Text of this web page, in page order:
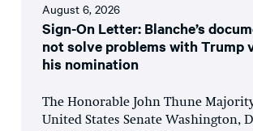
August 6, 2026
Sign-On Letter: Blanche’s
not solve problems with Trump
his nomination
The Honorable John Thune
United States Senate Washington,